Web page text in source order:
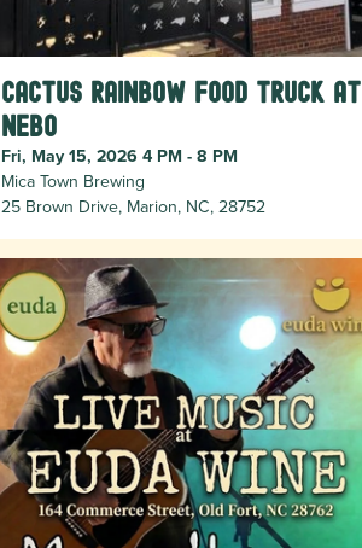
Cactus Rainbow Food Truck at
Nebo
Fri, May 15, 2026 4 PM - 8 PM
Mica Town Brewing
25 Brown Drive, Marion, NC, 28752